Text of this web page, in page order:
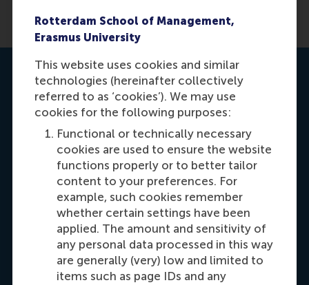
Rotterdam School of Management,
Erasmus University
This website uses cookies and similar
technologies (hereinafter collectively
referred to as ‘cookies’). We may use
cookies for the following purposes:
Functional or technically necessary
cookies are used to ensure the website
functions properly or to better tailor
content to your preferences. For
example, such cookies remember
whether certain settings have been
applied. The amount and sensitivity of
any personal data processed in this way
are generally (very) low and limited to
items such as page IDs and any
Contact us
Carrie Fok
Recruitment & Admissions Manager, Asia &
Oceania
Dial +31108990389
E-mail cfok@rsm.nl
LinkedIn